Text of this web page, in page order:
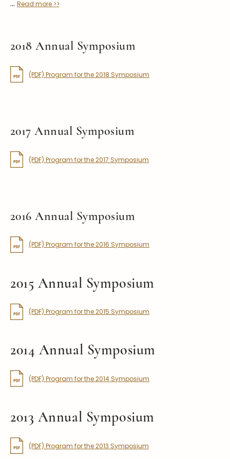
... Read more >>
2018 Annual Symposium
(PDF) Program for the 2018 Symposium
2017 Annual Symposium
(PDF) Program for the 2017 Symposium
2016 Annual Symposium
(PDF) Program for the 2016 Symposium
2015 Annual Symposium
(PDF) Program for the 2015 Symposium
2014 Annual Symposium
(PDF) Program for the 2014 Symposium
2013 Annual Symposium
(PDF) Program for the 2013 Symposium